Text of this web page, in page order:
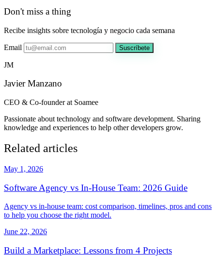
Don't miss a thing
Recibe insights sobre tecnología y negocio cada semana
Email Suscríbete
JM
Javier Manzano
CEO & Co-founder at Soamee
Passionate about technology and software development. Sharing
knowledge and experiences to help other developers grow.
Related articles
May 1, 2026
Software Agency vs In-House Team: 2026 Guide
Agency vs in-house team: cost comparison, timelines, pros and cons
to help you choose the right model.
June 22, 2026
Build a Marketplace: Lessons from 4 Projects